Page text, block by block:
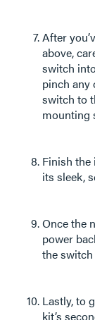
After
above,
switch
pinch any
switch to
mounting
Finish
its sleek,
Once the
power
the
Lastly, to
kit’s